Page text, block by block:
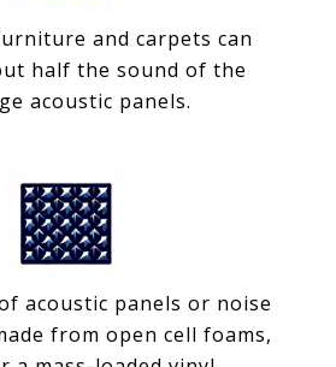
and carpets can
half the sound of the
acoustic panels.
acoustic panels or noise
from open cell foams,